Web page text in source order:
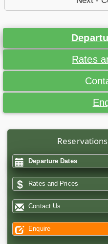
Rates
Departure Dates
Rates and Prices
Contact Us
Enquire